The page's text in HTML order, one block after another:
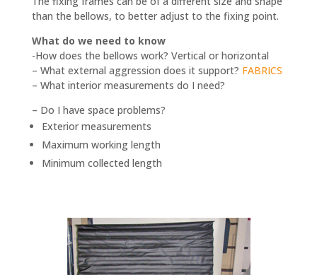
than the bellows, to better adjust to the fixing point.
What do we need to know
-How does the bellows work? Vertical or horizontal
– What external aggression does it support? FABRICS
– What interior measurements do I need?
– Do I have space problems?
Exterior measurements
Maximum working length
Minimum collected length